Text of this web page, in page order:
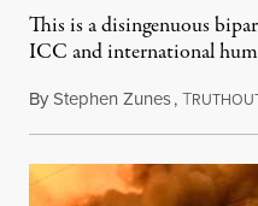
This is a disingenuous
ICC and international
ByStephen Zunes,T